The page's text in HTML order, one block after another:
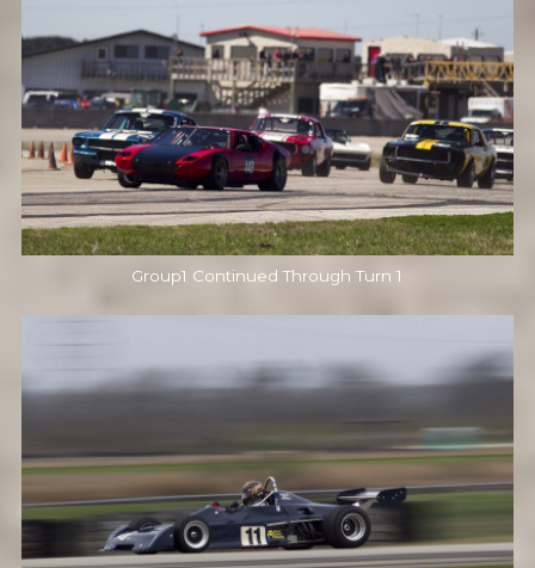
Group1 Continued Through Turn 1